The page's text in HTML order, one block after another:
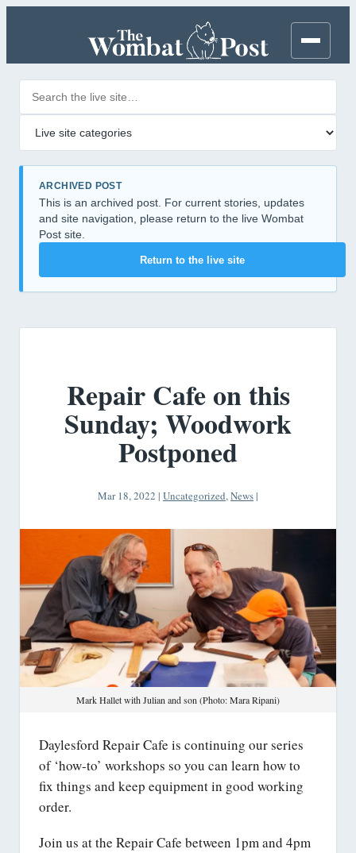
ARCHIVED POST
This is an archived post. For current stories, updates
and site navigation, please return to the live Wombat
Post site.
Return to the live site
Repair Cafe on this
Sunday; Woodwork
Postponed
Mar 18, 2022 | Uncategorized,News|
Mark Hallet with Julian and son (Photo: Mara Ripani)
Daylesford Repair Cafe is continuing our series
of ‘how-to’ workshops so you can learn how to
fix things and keep equipment in good working
order.
Join us at the Repair Cafe between 1pm and 4pm